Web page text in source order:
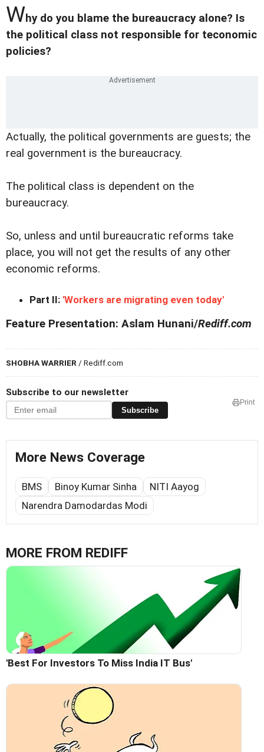
Why do you blame the bureaucracy alone? Is
the political class not responsible for teconomic
policies?
Actually, the political governments are guests; the
real government is the bureaucracy.
The political class is dependent on the
bureaucracy.
So, unless and until bureaucratic reforms take
place, you will not get the results of any other
economic reforms.
Part II: 'Workers are migrating even today'
Feature Presentation: Aslam Hunani/Rediff.com
SHOBHA WARRIER/ Rediff.com
Subscribe to our newsletter
Subscribe
Print
More News Coverage
BMS Binoy Kumar Sinha
NITI Aayog
Narendra Damodardas Modi
MORE FROM REDIFF
'Best For Investors To Miss India IT Bus'